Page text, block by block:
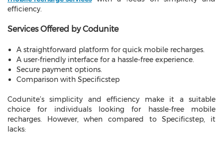
efficiency.
Services Offered by Codunite
A straightforward platform for quick mobile recharges.
A user-friendly interface for a hassle-free experience.
Secure payment options.
Comparison with Specificstep
Codunite’s simplicity and efficiency make it a suitable
choice for individuals looking for hassle-free mobile
recharges. However, when compared to Specificstep, it
lacks: